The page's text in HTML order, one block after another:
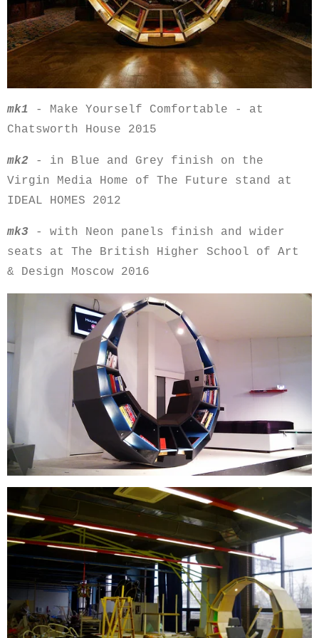
mk1 - Make Yourself Comfortable - at
Chatsworth House 2015
mk2 - in Blue and Grey finish on the
Virgin Media Home of The Future stand at
IDEAL HOMES 2012
mk3 - with Neon panels finish and wider
seats at The British Higher School of Art
& Design Moscow 2016